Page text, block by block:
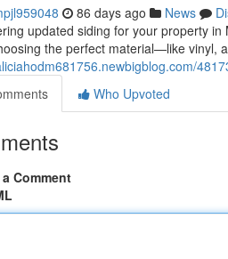
86 days ago News
updated siding for your property
the perfect material—like vinyl,
Who Upvoted
Comment